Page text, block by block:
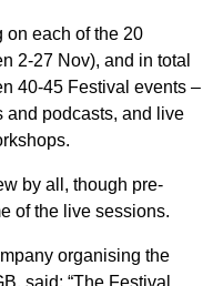
each of the 20
2-27 Nov), and in total
40-45 Festival events –
and podcasts, and live
by all, though pre-
of the live sessions.
organising the
said: “The Festival